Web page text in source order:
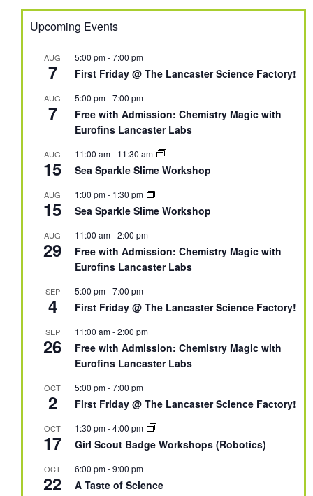
Upcoming Events
AUG
7
5:00 pm-7:00 pm
First Friday @ The Lancaster Science Factory!
AUG
7
5:00 pm-7:00 pm
Free with Admission: Chemistry Magic with
Eurofins Lancaster Labs
AUG
15
11:00 am- 11:30 am
Sea Sparkle Slime Workshop
AUG
15
1:00 pm- 1:30 pm
Sea Sparkle Slime Workshop
AUG
29
11:00 am-2:00 pm
Free with Admission: Chemistry Magic with
Eurofins Lancaster Labs
SEP
4
5:00 pm-7:00 pm
First Friday @ The Lancaster Science Factory!
SEP
26
11:00 am-2:00 pm
Free with Admission: Chemistry Magic with
Eurofins Lancaster Labs
OCT
2
5:00 pm-7:00 pm
First Friday @ The Lancaster Science Factory!
OCT
17
1:30 pm-4:00 pm
Girl Scout Badge Workshops (Robotics)
OCT
22
6:00 pm-9:00 pm
A Taste of Science